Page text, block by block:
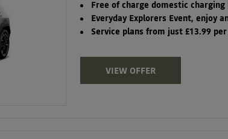
Free of charge domestic charging
Everyday Explorers Event, enjoy
Service plans from just £13.99
VIEW OFFER